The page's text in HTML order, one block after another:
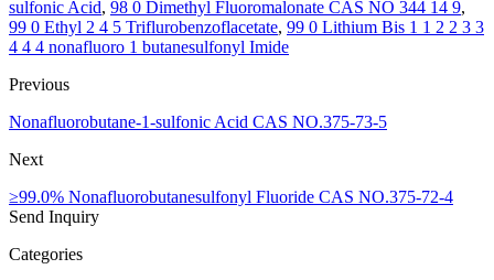
sulfonic Acid, 98 0 Dimethyl Fluoromalonate CAS NO 344 14 9,
99 0 Ethyl 2 4 5 Triflurobenzoflacetate, 99 0 Lithium Bis 1 1 2 2 3 3
4 4 4 nonafluoro 1 butanesulfonyl Imide
Previous
Nonafluorobutane-1-sulfonic Acid CAS NO.375-73-5
Next
≥99.0% Nonafluorobutanesulfonyl Fluoride CAS NO.375-72-4
Send Inquiry
Categories